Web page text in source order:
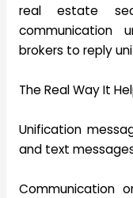
real estate
communication
brokers to reply
The Real Way It
Unification
and text
Communication